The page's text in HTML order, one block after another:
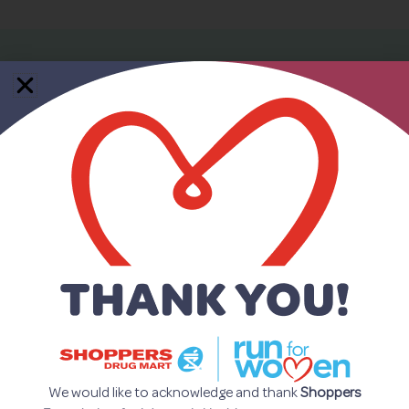
Who is
Recovery101 for?
Recovery101 can be beneficial to
people..
• dealing with mental health challenges
• living with mental illness
• caring for individuals with mental illness
We would like to acknowledge and thank Shoppers